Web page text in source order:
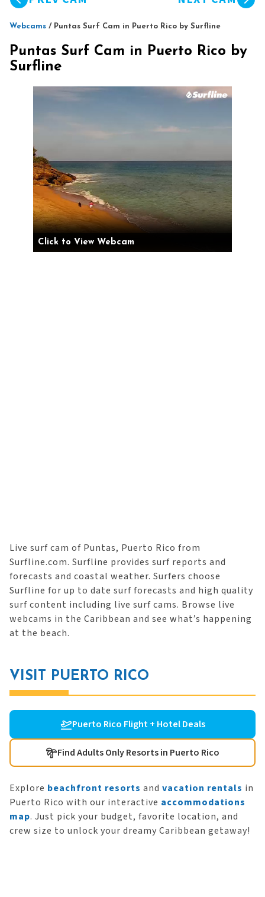
Webcams / Puntas Surf Cam in Puerto Rico by Surfline
Puntas Surf Cam in Puerto Rico by
Surfline
Click to View Webcam
Live surf cam of Puntas, Puerto Rico from
Surfline.com. Surfline provides surf reports and
forecasts and coastal weather. Surfers choose
Surfline for up to date surf forecasts and high quality
surf content including live surf cams. Browse live
webcams in the Caribbean and see what’s happening
at the beach.
VISIT PUERTO RICO
Puerto Rico Flight + Hotel Deals
Find Adults Only Resorts in Puerto Rico
Explore beachfront resorts and vacation rentals in
Puerto Rico with our interactive accommodations
map. Just pick your budget, favorite location, and
crew size to unlock your dreamy Caribbean getaway!